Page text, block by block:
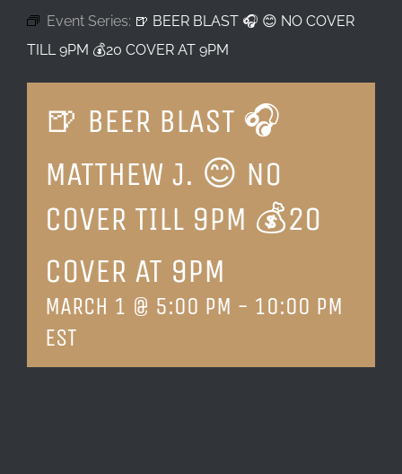
LOCATION & HOURS
Event Series: 🍺 BEER BLAST 🎧 😊 NO COVER
TILL 9PM 💰20 COVER AT 9PM
🍺 BEER BLAST 🎧
MATTHEW J. 😊 NO
COVER TILL 9PM 💰20
COVER AT 9PM
MARCH 1 @ 5:00 PM - 10:00 PM
EST